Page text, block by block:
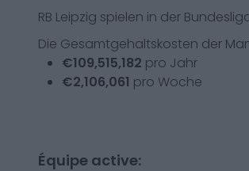
RB Leipzig spielen in der
Die Gesamtgehaltskosten der
€109,515,182 pro Jahr
€2,106,061 pro Woche
Équipe active: